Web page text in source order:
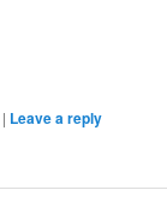
| Leave a reply